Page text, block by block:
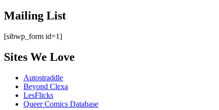
Mailing List
[sibwp_form id=1]
Sites We Love
Autostraddle
Beyond Clexa
LesFlicks
Queer Comics Database